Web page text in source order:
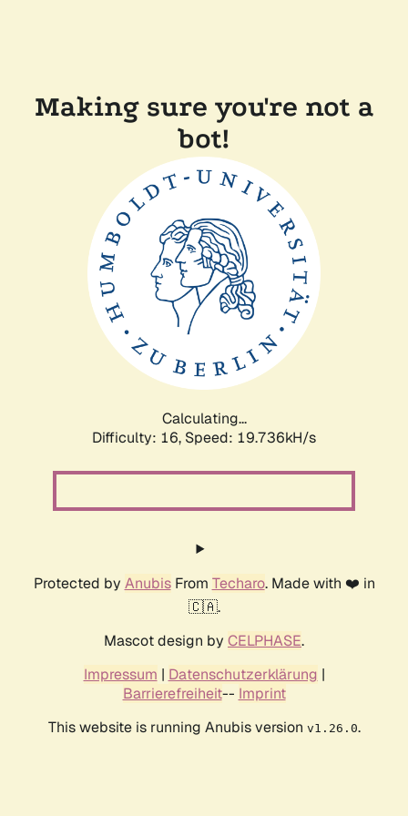
Making sure you're not a
bot!
Calculating...
Difficulty: 16, Speed: 19.736kH/s
Protected by AnubisFrom Techaro. Made with ❤️ in
🇨🇦.
Mascot design by CELPHASE.
Impressum | Datenschutzerklärung |
Barrierefreiheit-- Imprint
This website is running Anubis version v1.26.0.